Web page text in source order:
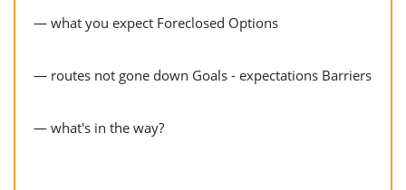
— what you expect Foreclosed Options
— routes not gone down Goals - expectations Barriers
— what's in the way?